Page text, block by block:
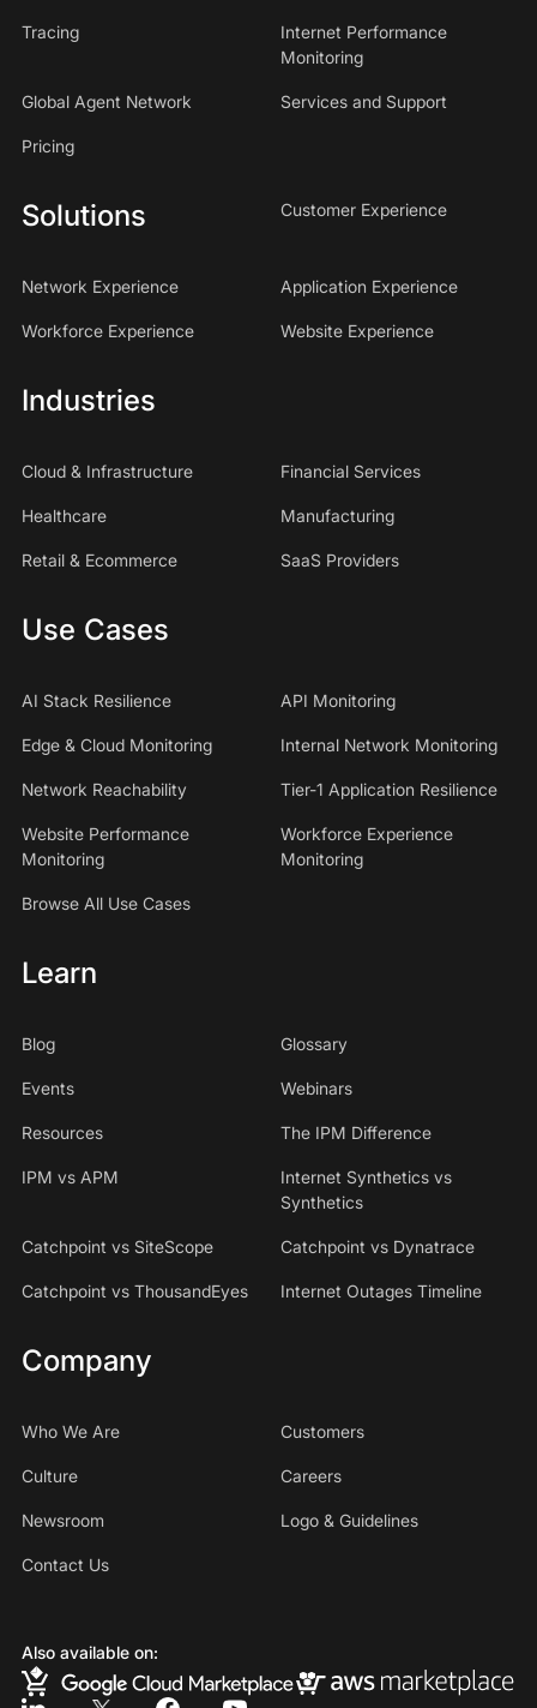
Tracing
Internet Performance
Monitoring
Global Agent Network Services and Support
Pricing
Solutions Customer Experience
Network Experience Application Experience
Workforce Experience Website Experience
Industries
Cloud & Infrastructure Financial Services
Healthcare Manufacturing
Retail & Ecommerce SaaS Providers
Use Cases
AI Stack Resilience API Monitoring
Edge & Cloud Monitoring Internal Network Monitoring
Network Reachability Tier-1 Application Resilience
Website Performance
Monitoring
Workforce Experience
Monitoring
Browse All Use Cases
Learn
Blog Glossary
Events Webinars
Resources The IPM Difference
IPM vs APM
Internet Synthetics vs
Synthetics
Catchpoint vs SiteScope Catchpoint vs Dynatrace
Catchpoint vs ThousandEyes Internet Outages Timeline
Company
Who We Are Customers
Culture Careers
Newsroom Logo & Guidelines
Contact Us
Also available on: